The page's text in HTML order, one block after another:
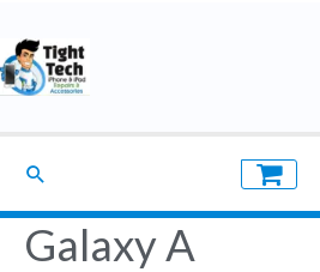
to
content
Search
Galaxy A